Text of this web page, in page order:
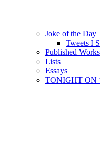
Joke of the Day
Tweets I
Published Works
Lists
Essays
TONIGHT ON